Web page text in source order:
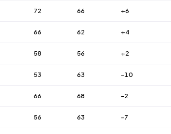
72 66 +6
66 62 +4
58 56 +2
53 63 -10
66 68 -2
56 63 -7